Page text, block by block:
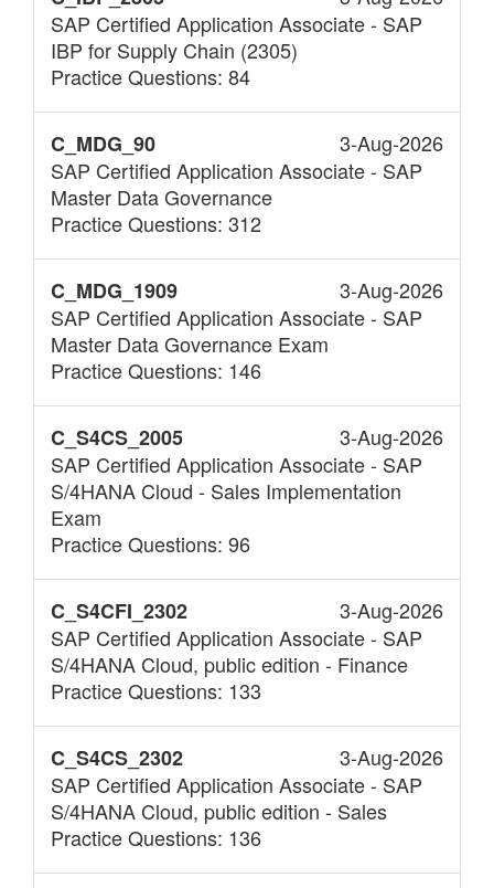
SAP Certified Application Associate - SAP
IBP for Supply Chain (2305)
Practice Questions: 84
C_MDG_90
3-Aug-2026
SAP Certified Application Associate - SAP
Master Data Governance
Practice Questions: 312
C_MDG_1909
3-Aug-2026
SAP Certified Application Associate - SAP
Master Data Governance Exam
Practice Questions: 146
C_S4CS_2005
3-Aug-2026
SAP Certified Application Associate - SAP
S/4HANA Cloud - Sales Implementation
Exam
Practice Questions: 96
C_S4CFI_2302
3-Aug-2026
SAP Certified Application Associate - SAP
S/4HANA Cloud, public edition - Finance
Practice Questions: 133
C_S4CS_2302
3-Aug-2026
SAP Certified Application Associate - SAP
S/4HANA Cloud, public edition - Sales
Practice Questions: 136